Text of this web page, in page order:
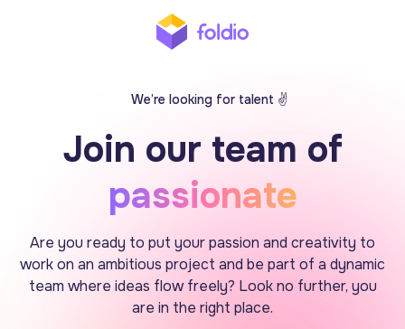
We’re looking for talent ✌️
Join our team of
passionate
Are you ready to put your passion and creativity to
work on an ambitious project and be part of a dynamic
team where ideas flow freely? Look no further, you
are in the right place.